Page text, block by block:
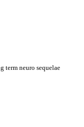
term neuro sequelae